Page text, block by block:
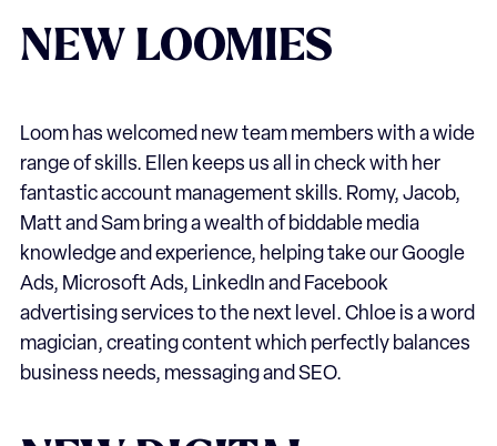
NEW LOOMIES
Loom has welcomed new team members with a wide
range of skills. Ellen keeps us all in check with her
fantastic account management skills. Romy, Jacob,
Matt and Sam bring a wealth of biddable media
knowledge and experience, helping take our Google
Ads, Microsoft Ads, LinkedIn and Facebook
advertising services to the next level. Chloe is a word
magician, creating content which perfectly balances
business needs, messaging and SEO.